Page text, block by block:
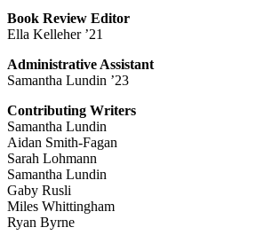
Book Review Editor
Ella Kelleher ’21
Administrative Assistant
Samantha Lundin ’23
Contributing Writers
Samantha Lundin
Aidan Smith-Fagan
Sarah Lohmann
Samantha Lundin
Gaby Rusli
Miles Whittingham
Ryan Byrne